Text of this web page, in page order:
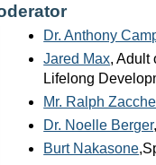
Dr. Anthony
Jared Max, Adult
Lifelong
Mr. Ralph
Dr. Noelle Berger
Burt Nakasone